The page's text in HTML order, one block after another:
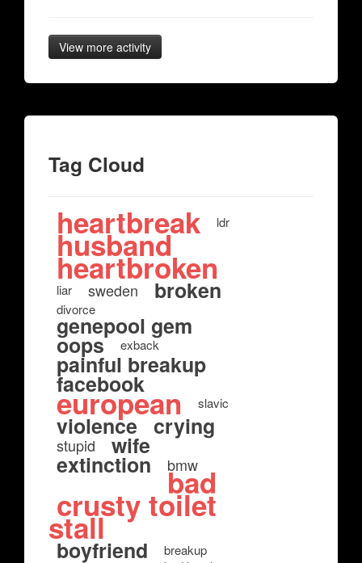
View more activity
Tag Cloud
heartbreak ldr
husband
heartbroken
liar sweden broken
divorce
genepool gem
oops exback
painful breakup
facebook
european slavic
violence crying
stupid wife
extinction bmw
bad
crusty toilet
stall
boyfriend
breakup